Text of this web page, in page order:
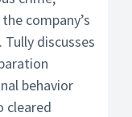
company’s
discusses
behavior
cleared